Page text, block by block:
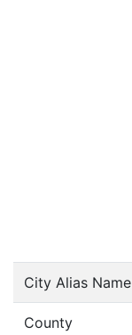
City Alias
County